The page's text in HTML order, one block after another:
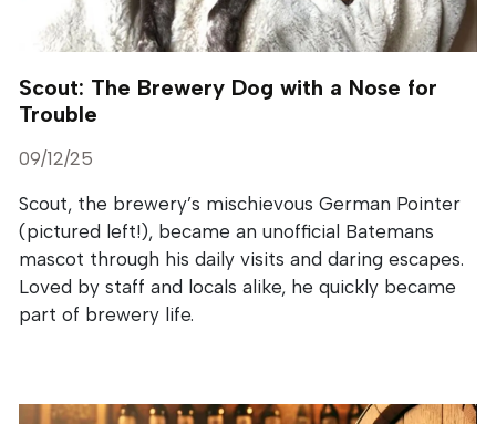
Scout: The Brewery Dog with a Nose for
Trouble
09/12/25
Scout, the brewery’s mischievous German Pointer
(pictured left!), became an unofficial Batemans
mascot through his daily visits and daring escapes.
Loved by staff and locals alike, he quickly became
part of brewery life.